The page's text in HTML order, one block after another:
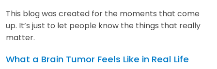
This blog was created for the moments that come
up. It’s just to let people know the things that really
matter.
What a Brain Tumor Feels Like in Real Life